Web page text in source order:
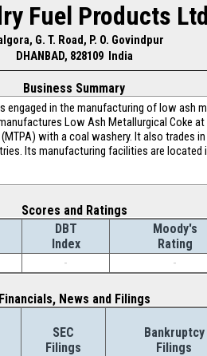
Fuel Products Ltd
G. T. Road, P. O. Govindpur
DHANBAD, 828109 India
Business Summary
in the manufacturing of low ash
Low Ash Metallurgical Coke
with a coal washery. It also trades
Its manufacturing facilities are located
Scores and Ratings
DBT
Index
Moody's
Rating
- -
Financials, News and Filings
SEC
Filings
Bankruptcy
Filings